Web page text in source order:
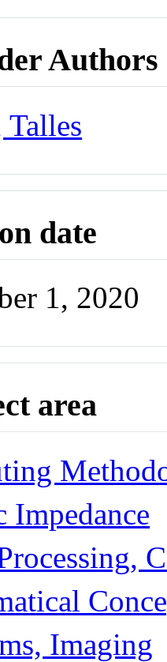
Authors
Talles
date
1, 2020
area
Impedance
Imaging